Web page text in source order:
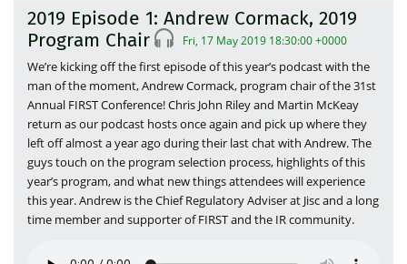
2019 Episode 1: Andrew Cormack, 2019
Program Chair
Fri, 17 May 2019 18:30:00 +0000
We’re kicking off the first episode of this year’s podcast with the
man of the moment, Andrew Cormack, program chair of the 31st
Annual FIRST Conference! Chris John Riley and Martin McKeay
return as our podcast hosts once again and pick up where they
left off almost a year ago during their last chat with Andrew. The
guys touch on the program selection process, highlights of this
year’s program, and what new things attendees will experience
this year. Andrew is the Chief Regulatory Adviser at Jisc and a long
time member and supporter of FIRST and the IR community.